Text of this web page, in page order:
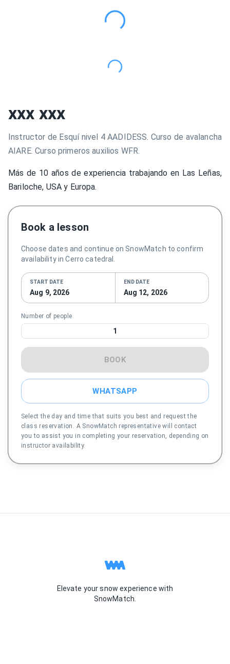
xxx xxx
Instructor de Esquí nivel 4 AADIDESS. Curso de avalancha
AIARE. Curso primeros auxilios WFR.
Más de 10 años de experiencia trabajando en Las Leñas,
Bariloche, USA y Europa.
Book a lesson
Choose dates and continue on SnowMatch to confirm
availability in Cerro catedral.
START DATE
Aug 9, 2026
END DATE
Aug 12, 2026
Number of people
1
BOOK
WHATSAPP
Select the day and time that suits you best and request the
class reservation. A SnowMatch representative will contact
you to assist you in completing your reservation, depending on
instructor availability.
Elevate your snow experience with
SnowMatch.